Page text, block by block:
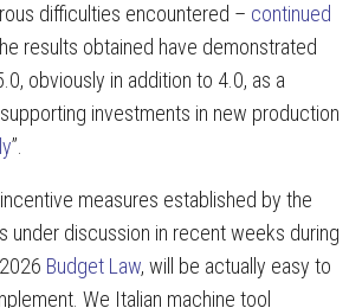
difficulties encountered – continued
results obtained have demonstrated
obviously in addition to 4.0, as a
investments in new production
”.
measures established by the
under discussion in recent weeks during
Budget Law, will be actually easy to
We Italian machine tool